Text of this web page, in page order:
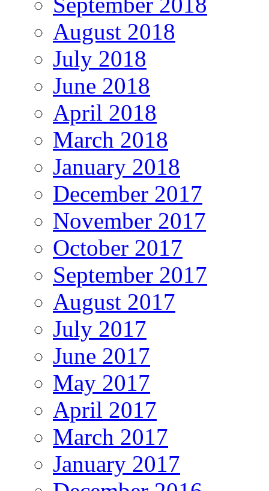
August 2018
July 2018
June 2018
April 2018
March 2018
January 2018
December 2017
November 2017
October 2017
September 2017
August 2017
July 2017
June 2017
May 2017
April 2017
March 2017
January 2017